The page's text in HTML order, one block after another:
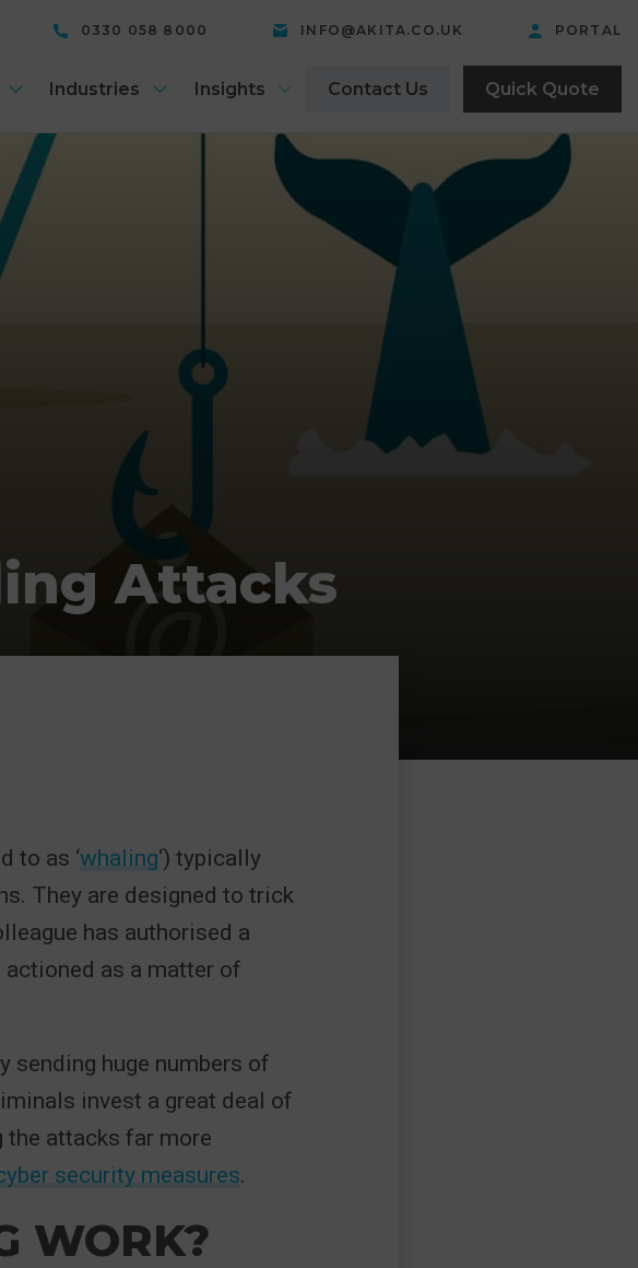
0330 058 8000 INFO@AKITA.CO.UK PORTAL
Industries Insights Contact Us Quick Quote
Attacks
to as ‘whaling‘) typically
They are designed to trick
has authorised a
actioned as a matter of
sending huge numbers of
invest a great deal of
attacks far more
security measures.
WORK?